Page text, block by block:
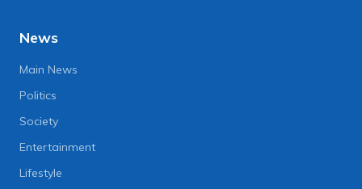
News
Main News
Politics
Society
Entertainment
Lifestyle